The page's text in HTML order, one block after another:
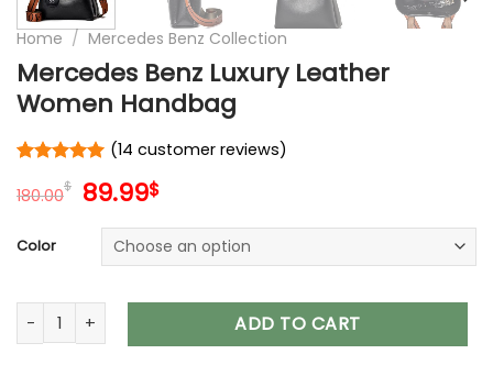
Home / Mercedes Benz Collection
Mercedes Benz Luxury Leather
Women Handbag
out of 5
ratings
(14 customer reviews)
180.00$ Original
was:
180.00$.
89.99$Current
is:
89.99$.
Color
Mercedes Benz Luxury Leather Women Handbag quantity
ADD TO CART